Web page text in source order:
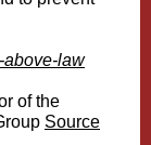
of the
Source